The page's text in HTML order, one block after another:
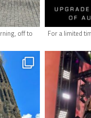
off to
For a limited